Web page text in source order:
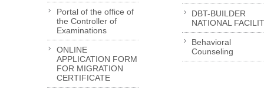
Portal of the office of
the Controller of
Examinations
ONLINE
APPLICATION FORM
FOR MIGRATION
CERTIFICATE
DBT-BUILDER
NATIONAL
Behavioral
Counseling